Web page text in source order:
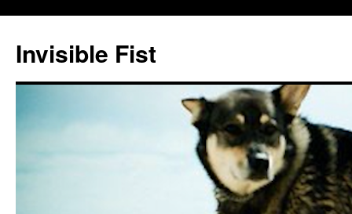
content
Invisible Fist